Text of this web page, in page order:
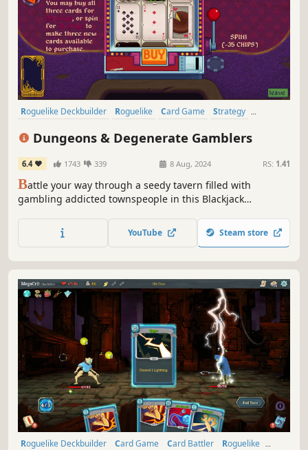
Roguelike Deckbuilder Roguelike Card Game
Strategy
Dungeons & Degenerate Gamblers
6.4 1743 339 8 Aug, 2024 RS: 1.41
Battle your way through a seedy tavern filled with
gambling addicted townspeople in this Blackjack
cards, business cards and more, create your unique deck
to beat the house.
YouTube Steam store
Roguelike Deckbuilder Card Game Card Battler
Roguelike